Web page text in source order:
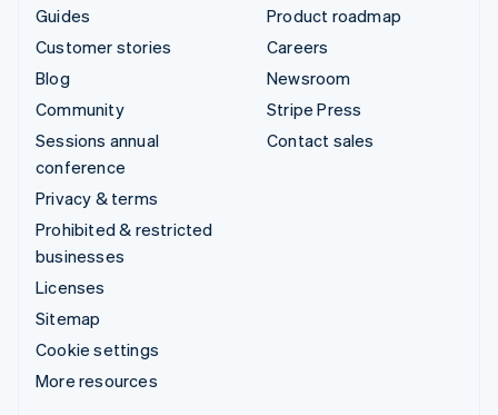
Guides
Customer stories
Blog
Community
Sessions annual
conference
Privacy & terms
Prohibited & restricted
businesses
Licenses
Sitemap
Cookie settings
More resources
Product roadmap
Careers
Newsroom
Stripe Press
Contact sales